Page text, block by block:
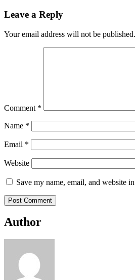
Leave a Reply
Your email address will not be published.
Comment *
Name *
Email *
Website
Save my name, email, and website
Author